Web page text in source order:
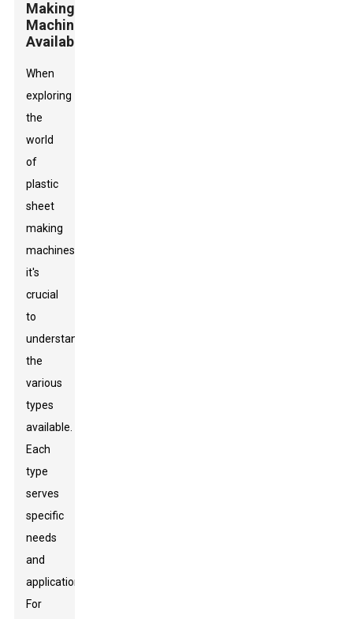
Making
Machines
Available
When
exploring
the
world
of
plastic
sheet
making
machines,
it's
crucial
to
understand
the
various
types
available.
Each
type
serves
specific
needs
and
applications.
For